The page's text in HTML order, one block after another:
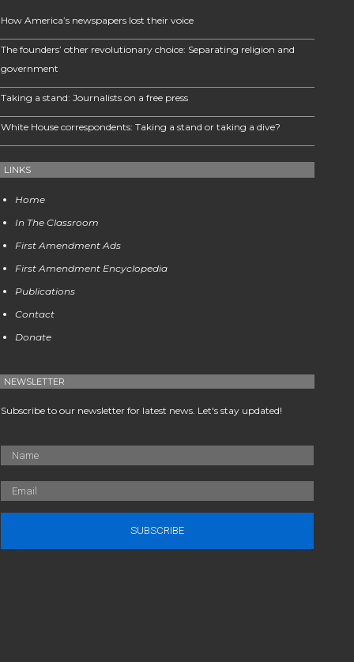
How America’s newspapers lost their voice
The founders’ other revolutionary choice: Separating religion and
government
Taking a stand: Journalists on a free press
White House correspondents: Taking a stand or taking a dive?
LINKS
Home
In The Classroom
First Amendment Ads
First Amendment Encyclopedia
Publications
Contact
Donate
NEWSLETTER
Subscribe to our newsletter for latest news. Let's stay updated!
SUBSCRIBE